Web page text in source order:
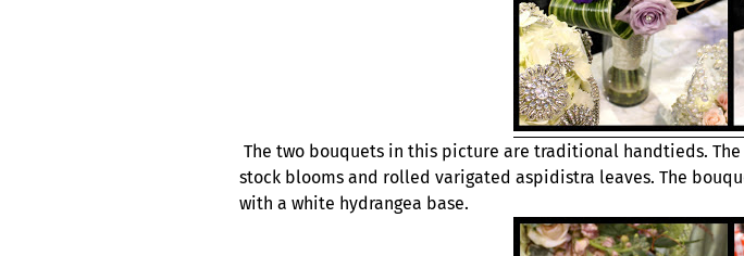
The two bouquets in this picture are traditional handtieds.
stock blooms and rolled varigated aspidistra leaves. The
with a white hydrangea base.